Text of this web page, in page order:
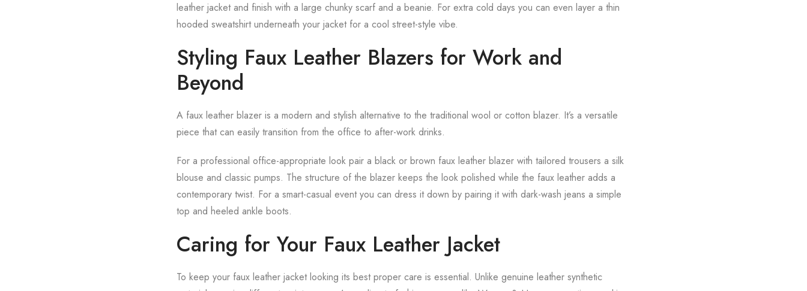
leather jacket and finish with a large chunky scarf and a beanie. For extra cold days you can even layer a thin
hooded sweatshirt underneath your jacket for a cool street-style vibe.
Styling Faux Leather Blazers for Work and
Beyond
A faux leather blazer is a modern and stylish alternative to the traditional wool or cotton blazer. It’s a versatile
piece that can easily transition from the office to after-work drinks.
For a professional office-appropriate look pair a black or brown faux leather blazer with tailored trousers a silk
blouse and classic pumps. The structure of the blazer keeps the look polished while the faux leather adds a
contemporary twist. For a smart-casual event you can dress it down by pairing it with dark-wash jeans a simple
top and heeled ankle boots.
Caring for Your Faux Leather Jacket
To keep your faux leather jacket looking its best proper care is essential. Unlike genuine leather synthetic